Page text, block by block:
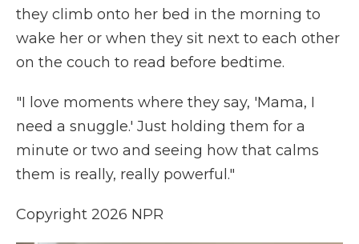
they climb onto her bed in the morning to
wake her or when they sit next to each other
on the couch to read before bedtime.
"I love moments where they say, 'Mama, I
need a snuggle.' Just holding them for a
minute or two and seeing how that calms
them is really, really powerful."
Copyright 2026 NPR